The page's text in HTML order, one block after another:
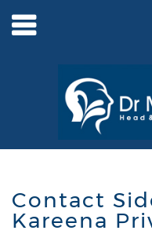
Contact
Kareena